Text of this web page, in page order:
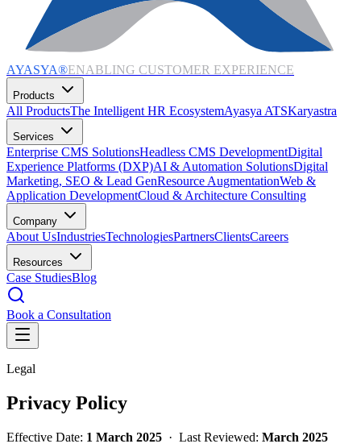
AYASYA®ENABLING CUSTOMER EXPERIENCE
Products
All ProductsThe Intelligent HR EcosystemAyasya ATSKaryastra
Services
Enterprise CMS SolutionsHeadless CMS DevelopmentDigital
Experience Platforms (DXP)AI & Automation SolutionsDigital
Marketing, SEO & Lead GenResource AugmentationWeb &
Application DevelopmentCloud & Architecture Consulting
Company
About UsIndustriesTechnologiesPartnersClientsCareers
Resources
Case StudiesBlog
Book a Consultation
Legal
Privacy Policy
Effective Date: 1 March 2025 · Last Reviewed: March 2025